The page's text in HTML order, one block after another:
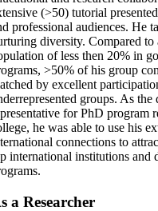
(>50) tutorial
professional audiences. He
diversity. Compared to
of less then 20% in
>50% of his group
by excellent
groups. As the
for PhD program
he was able to use his
connections to
international institutions and
a Researcher